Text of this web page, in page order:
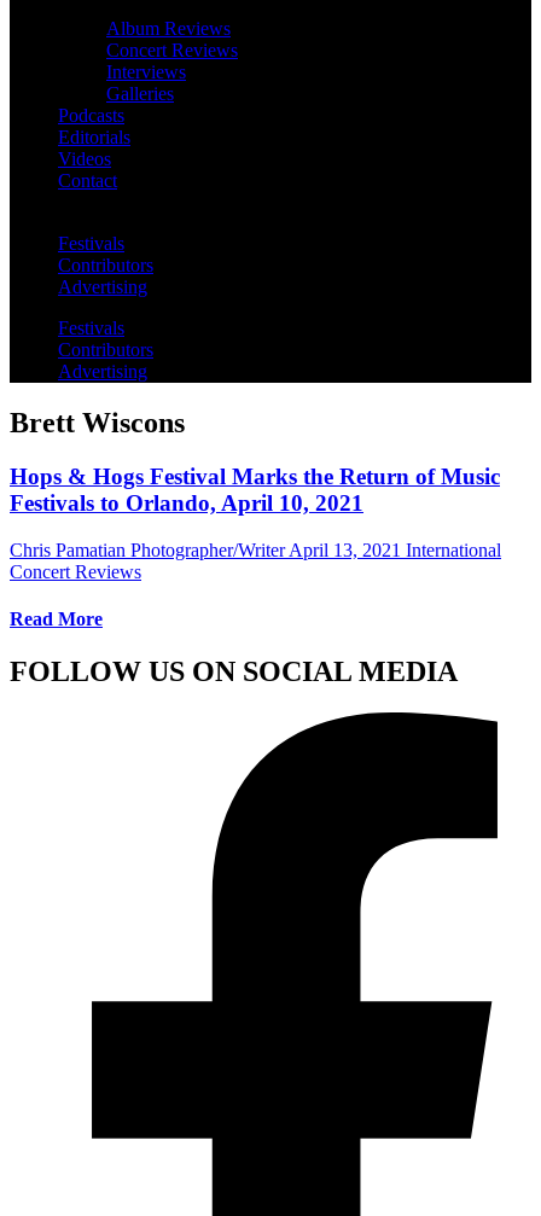
Album Reviews
Concert Reviews
Interviews
Galleries
Podcasts
Editorials
Videos
Contact
Festivals
Contributors
Advertising
Festivals
Contributors
Advertising
Brett Wiscons
Hops & Hogs Festival Marks the Return of Music
Festivals to Orlando, April 10, 2021
Chris Pamatian Photographer/Writer April 13, 2021 International
Concert Reviews
Read More
FOLLOW US ON SOCIAL MEDIA